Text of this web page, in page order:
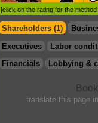
[click on the rating for the
Shareholders (1)
Executives
Labor
Financials
Lobbying &
translate this page